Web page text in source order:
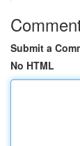
Submit a
No HTML